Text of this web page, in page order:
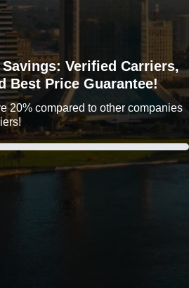
Verified Carriers,
Best Price Guarantee!
20% compared to other companies